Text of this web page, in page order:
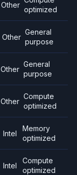
Other
optimized
Other
General
purpose
Other
General
purpose
Other
Compute
optimized
Intel
Memory
optimized
Intel
Compute
optimized